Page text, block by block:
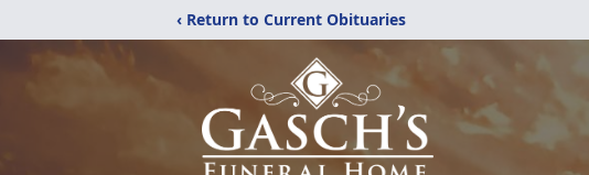
‹ Return to Current Obituaries